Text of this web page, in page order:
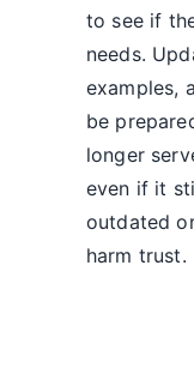
to see if
needs.
examples,
be
longer
even if it
outdated
harm trust.